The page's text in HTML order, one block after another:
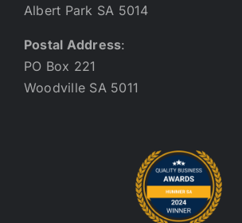
Albert Park SA 5014
Postal Address:
PO Box 221
Woodville SA 5011